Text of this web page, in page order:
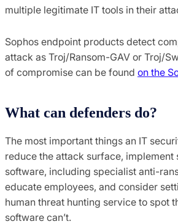
multiple legitimate IT tools in their
Sophos endpoint products detect
attack as Troj/Ransom-GAV or Troj/
of compromise can be found on the
What can defenders do?
The most important things an IT
reduce the attack surface, implement
software, including specialist anti-
educate employees, and consider
human threat hunting service to spot
software can’t.